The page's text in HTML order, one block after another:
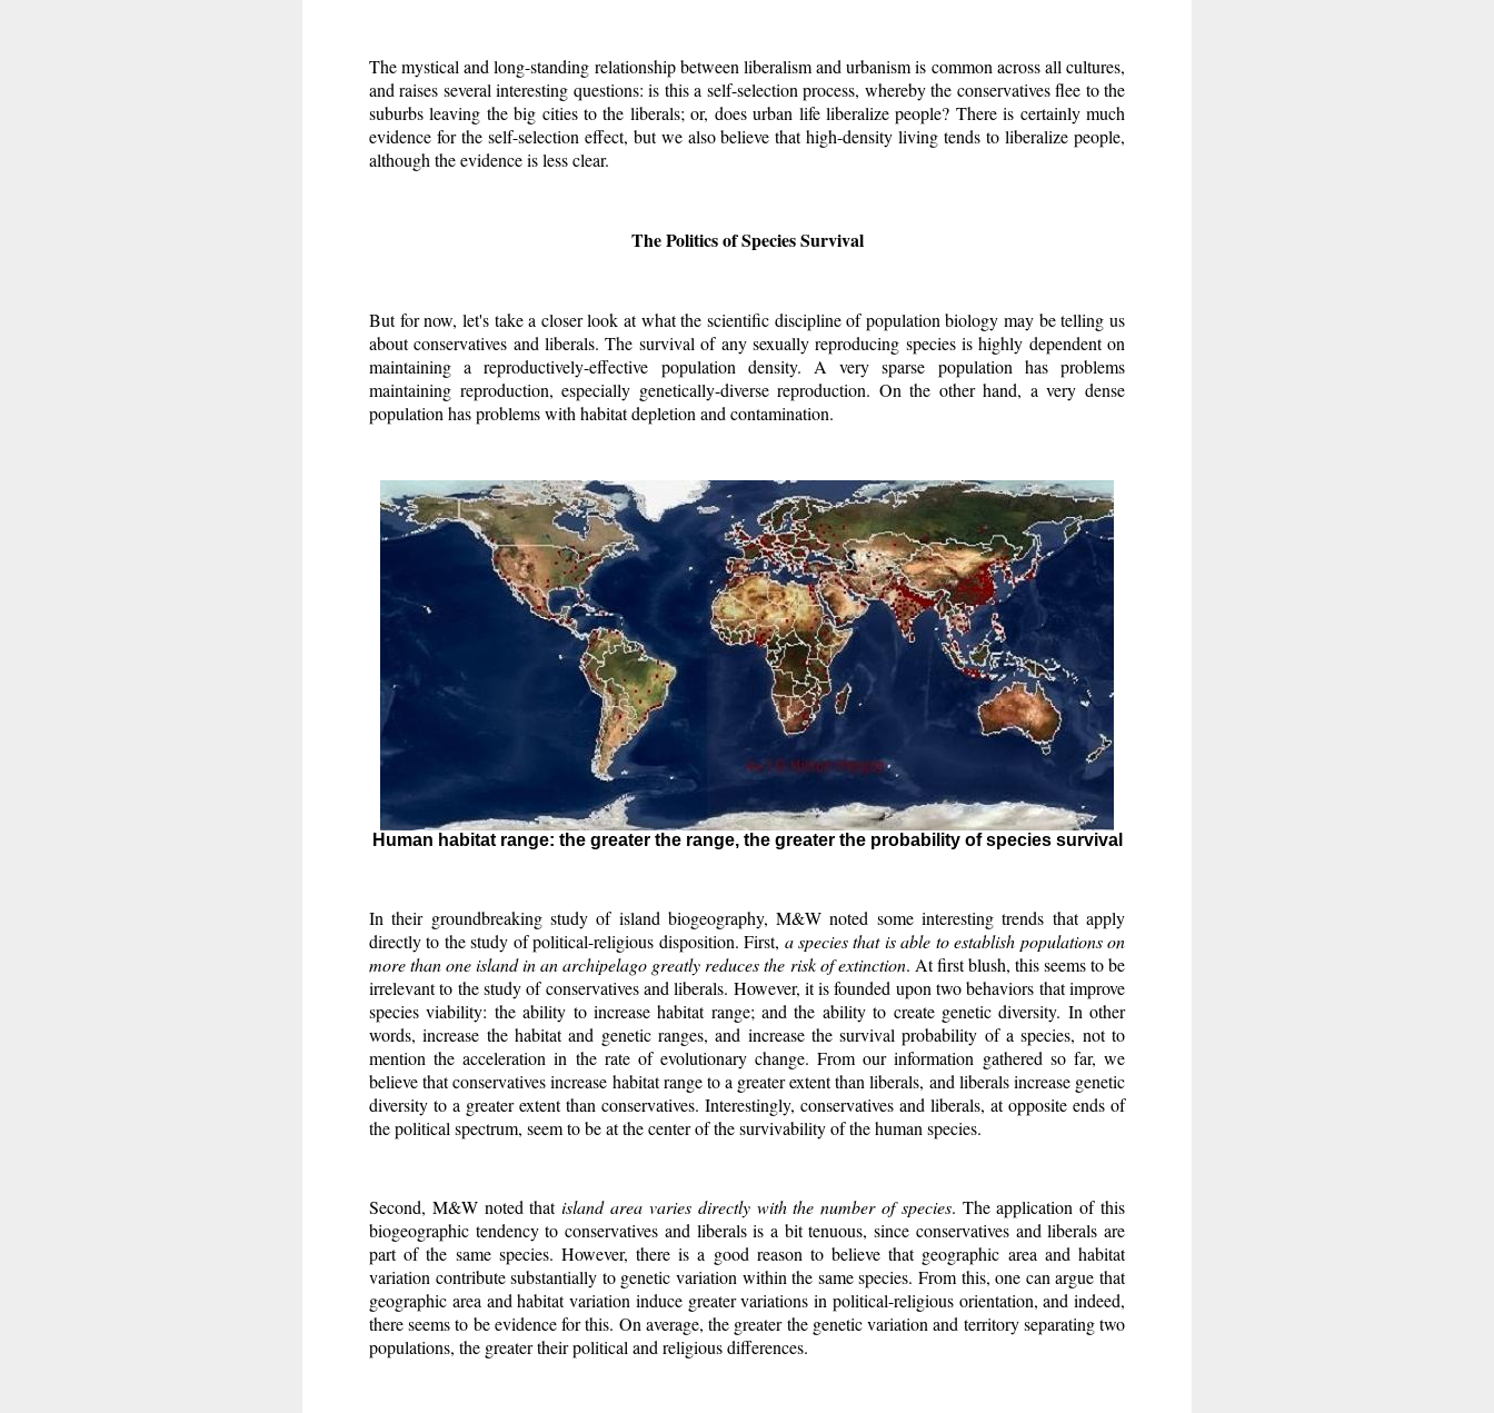
The mystical and long-standing relationship between liberalism and urbanism is common across all cultures,
and raises several interesting questions: is this a self-selection process, whereby the conservatives flee to the
suburbs leaving the big cities to the liberals; or, does urban life liberalize people? There is certainly much
evidence for the self-selection effect, but we also believe that high-density living tends to liberalize people,
although the evidence is less clear.
The Politics of Species Survival
But for now, let's take a closer look at what the scientific discipline of population biology may be telling us
about conservatives and liberals. The survival of any sexually reproducing species is highly dependent on
maintaining a reproductively-effective population density. A very sparse population has problems
maintaining reproduction, especially genetically-diverse reproduction. On the other hand, a very dense
population has problems with habitat depletion and contamination.
Human habitat range: the greater the range, the greater the probability of species survival
In their groundbreaking study of island biogeography, M&W noted some interesting trends that apply
directly to the study of political-religious disposition. First, a species that is able to establish populations on
more than one island in an archipelago greatly reduces the risk of extinction. At first blush, this seems to be
irrelevant to the study of conservatives and liberals. However, it is founded upon two behaviors that improve
species viability: the ability to increase habitat range; and the ability to create genetic diversity. In other
words, increase the habitat and genetic ranges, and increase the survival probability of a species, not to
mention the acceleration in the rate of evolutionary change. From our information gathered so far, we
believe that conservatives increase habitat range to a greater extent than liberals, and liberals increase genetic
diversity to a greater extent than conservatives. Interestingly, conservatives and liberals, at opposite ends of
the political spectrum, seem to be at the center of the survivability of the human species.
Second, M&W noted thatisland area varies directly with the number of species. The application of this
biogeographic tendency to conservatives and liberals is a bit tenuous, since conservatives and liberals are
part of the same species. However, there is a good reason to believe that geographic area and habitat
variation contribute substantially to genetic variation within the same species. From this, one can argue that
geographic area and habitat variation induce greater variations in political-religious orientation, and indeed,
there seems to be evidence for this. On average, the greater the genetic variation and territory separating two
populations, the greater their political and religious differences.